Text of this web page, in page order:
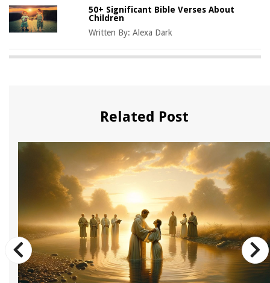
50+ Significant Bible Verses About
Children
Written By:Alexa Dark
Related Post